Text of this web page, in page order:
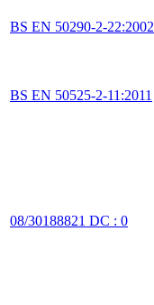
BS EN 50290-2-22:2002
BS EN 50525-2-11:2011
08/30188821 DC : 0